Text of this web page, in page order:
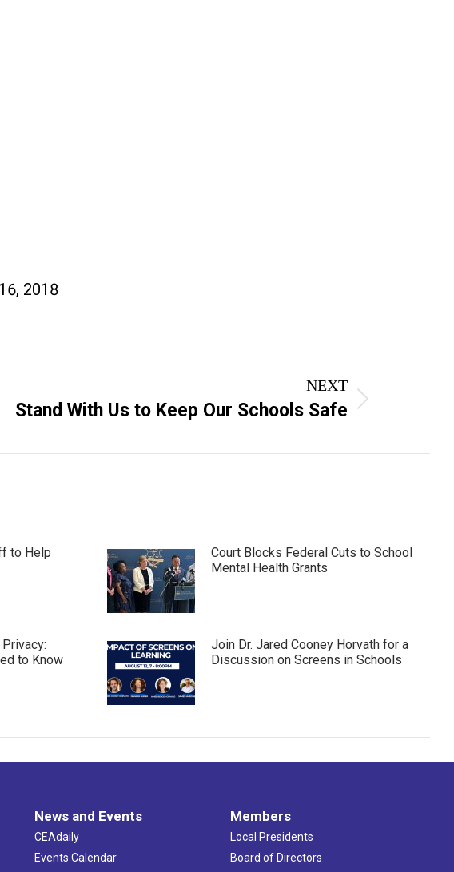
2018
NEXT
Stand With Us to Keep Our Schools Safe
to Help
Court Blocks Federal Cuts to School
Mental Health Grants
to Know
Join Dr. Jared Cooney Horvath for a
Discussion on Screens in Schools
News and Events
CEAdaily
Events Calendar
Members
Local Presidents
Board of Directors